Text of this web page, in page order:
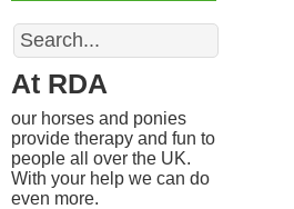
Search
At RDA
our horses and ponies
provide therapy and fun to
people all over the UK.
With your help we can do
even more.